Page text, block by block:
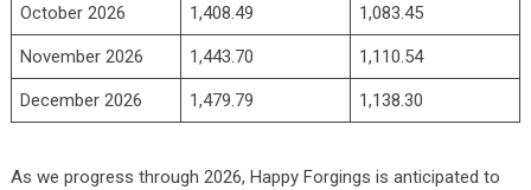
October 2026 1,408.49 1,083.45
November 2026 1,443.70 1,110.54
December 2026 1,479.79 1,138.30
As we progress through 2026, Happy Forgings is anticipated to